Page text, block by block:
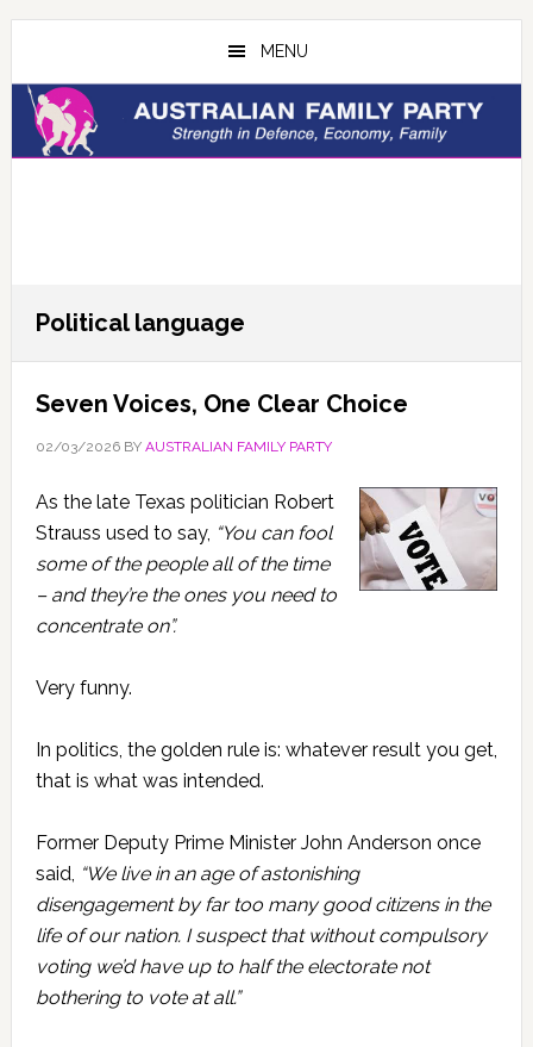
Skip
content
Skip
sidebar
MENU
Political language
Seven Voices, One Clear Choice
02/03/2026BY AUSTRALIAN FAMILY PARTY
As the late Texas politician Robert
Strauss used to say, “You can fool
some of the people all of the time
– and they’re the ones you need to
concentrate on”.
Very funny.
In politics, the golden rule is: whatever result you get,
that is what was intended.
Former Deputy Prime Minister John Anderson once
said, “We live in an age of astonishing
disengagement by far too many good citizens in the
life of our nation. I suspect that without compulsory
voting we’d have up to half the electorate not
bothering to vote at all.”